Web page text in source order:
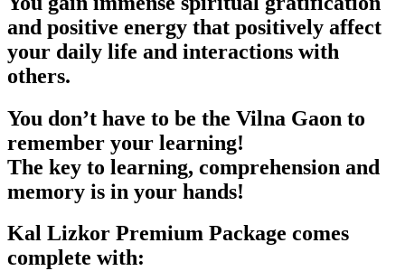
and positive energy that positively affect
your daily life and interactions with
others.
You don’t have to be the Vilna Gaon to
remember your learning!
The key to learning, comprehension and
memory is in your hands!
Kal Lizkor Premium Package comes
complete with: